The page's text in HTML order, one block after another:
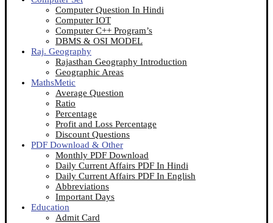
Computer Question In Hindi
Computer IOT
Computer C++ Program’s
DBMS & OSI MODEL
Raj. Geography
Rajasthan Geography Introduction
Geographic Areas
MathsMetic
Average Question
Ratio
Percentage
Profit and Loss Percentage
Discount Questions
PDF Download & Other
Monthly PDF Download
Daily Current Affairs PDF In Hindi
Daily Current Affairs PDF In English
Abbreviations
Important Days
Education
Admit Card